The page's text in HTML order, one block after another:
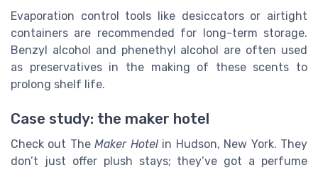
Evaporation control tools like desiccators or airtight
containers are recommended for long-term storage.
Benzyl alcohol and phenethyl alcohol are often used
as preservatives in the making of these scents to
prolong shelf life.
Case study: the maker hotel
Check out TheMaker Hotelin Hudson, New York. They
don’t just offer plush stays; they’ve got a perfume